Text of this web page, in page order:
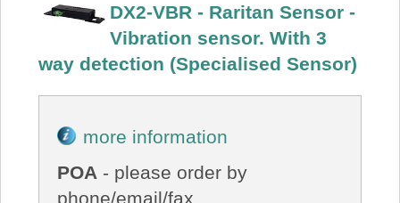
DX2-VBR - Raritan Sensor -
Vibration sensor. With 3
way detection (Specialised Sensor)
more information
POA - please order by
phone/email/fax